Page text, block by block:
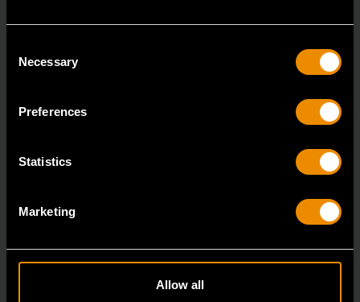
Selection
Necessary
Preferences
Statistics
Marketing
Allow all
GEARWRENCH offers a variety of hose clamp and